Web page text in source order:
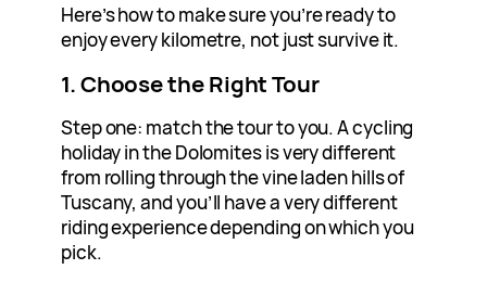
Here’s how to make sure you’re ready to
enjoy every kilometre, not just survive it.
1. Choose the Right Tour
Step one: match the tour to you. A cycling
holiday in the Dolomites is very different
from rolling through the vine laden hills of
Tuscany, and you’ll have a very different
riding experience depending on which you
pick.